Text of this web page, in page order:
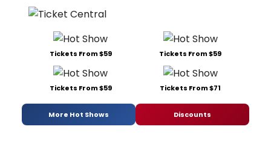
Tickets From $59 Tickets From $59
Tickets From $59 Tickets From $71
More Hot Shows Discounts